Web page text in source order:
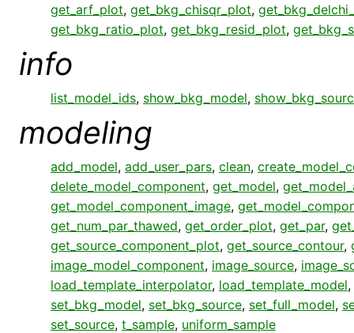
get_arf_plot, get_bkg_chisqr_plot,
get_bkg_ratio_plot, get_bkg_resid_plot,
info
list_model_ids, show_bkg_model,
modeling
add_model, add_user_pars, clean,
delete_model_component, get_model,
get_model_component_image,
get_num_par_thawed, get_order_plot, get_par,
get_source_component_plot, get_source_contour,
image_model_component, image_source,
load_template_interpolator, load_template_model,
set_bkg_model, set_bkg_source, set_full_model,
set_source, t_sample, uniform_sample